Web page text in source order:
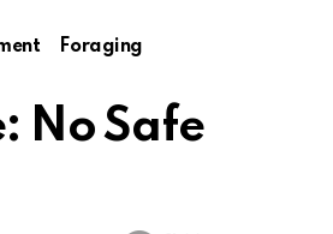
Foraging
No Safe